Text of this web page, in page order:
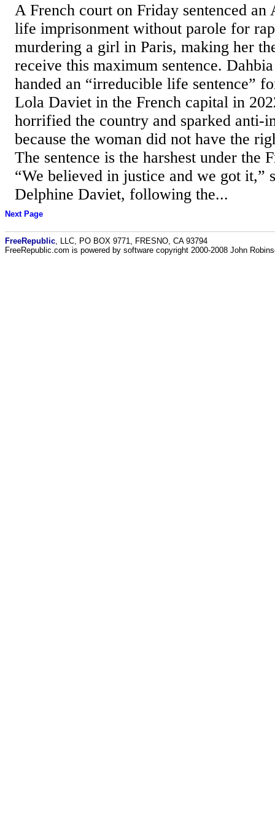
A French court on Friday sentenced
life imprisonment without parole for
murdering a girl in Paris, making her
receive this maximum sentence.
handed an “irreducible life sentence”
Lola Daviet in the French capital in
horrified the country and sparked anti-
because the woman did not have the
The sentence is the harshest under the
“We believed in justice and we got it,”
Delphine Daviet, following the...
Next Page
FreeRepublic , LLC, PO BOX 9771, FRESNO, CA 93794
FreeRepublic.com is powered by software copyright 2000-2008 John